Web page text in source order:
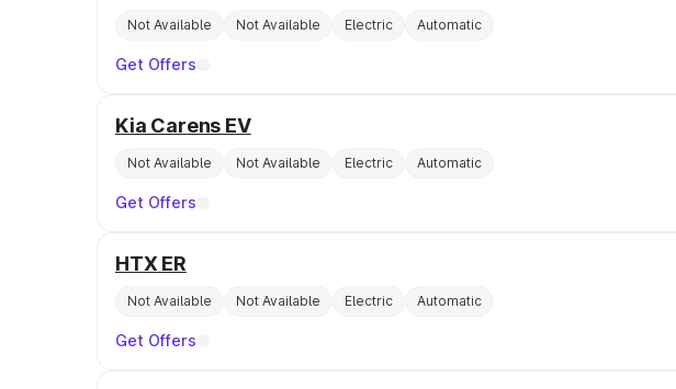
Not Available Not Available Electric Automatic
Get Offers
Kia Carens EV
Not Available Not Available Electric Automatic
Get Offers
HTX ER
Not Available Not Available Electric Automatic
Get Offers